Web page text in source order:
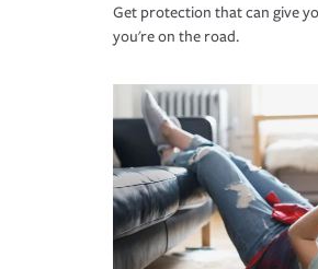
Get protection that can give
you're on the road.